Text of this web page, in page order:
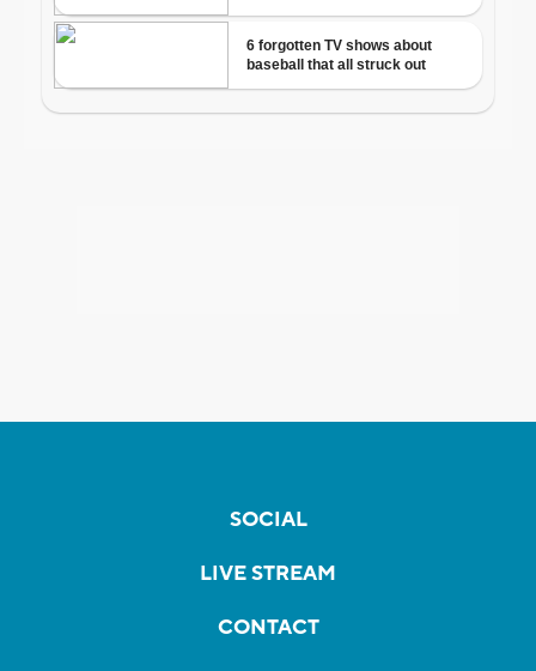
SOCIAL
LIVE STREAM
CONTACT